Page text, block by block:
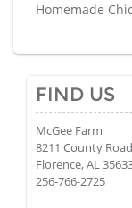
Homemade
FIND US
McGee Farm
8211 County
Florence, AL
256-766-2725